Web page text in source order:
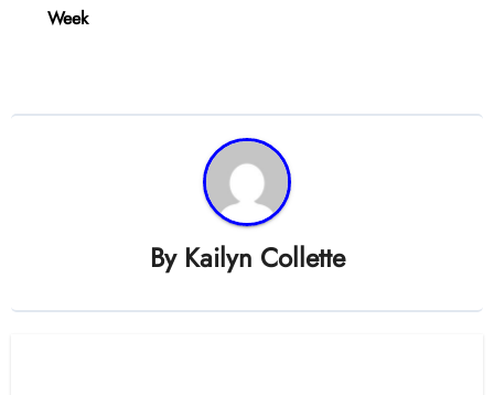
Week
By Kailyn Collette